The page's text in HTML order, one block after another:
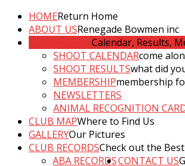
HOMEReturn Home
ABOUT USRenegade Bowmen inc
Calendar, Results,
SHOOT CALENDARcome
SHOOT RESULTSwhat did
MEMBERSHIPmembership
NEWSLETTERS
ANIMAL RECOGNITION
CLUB MAPWhere to Find Us
GALLERYOur Pictures
CLUB RECORDSCheck out the Best
ABA RECORDSCONTACT US